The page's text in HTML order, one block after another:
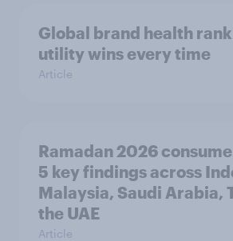
Global brand health
utility wins every time
Article
Ramadan 2026
5 key findings across
Malaysia, Saudi Arabia,
the UAE
Article